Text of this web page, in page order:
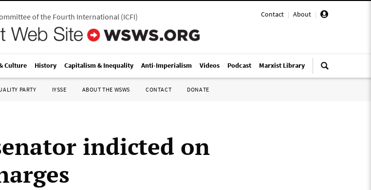
Contact | About |
of the Fourth International(ICFI)
Culture History Capitalism & Inequality Anti-Imperialism Videos Podcast Marxist Library
PARTY IYSSE ABOUT THE WSWS CONTACT DONATE
indicted on